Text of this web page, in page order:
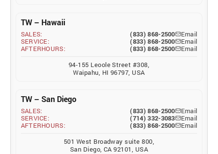
TW – Hawaii
SALES: (833) 868-2500
Email
SERVICE:
(833) 868-2500
Email
AFTERHOURS:
(833) 868-2500 Email
94-155 Leoole Street #308,
Waipahu, HI 96797, USA
TW – San Diego
SALES: (833) 868-2500
Email
SERVICE:
(714) 332-3083
Email
AFTERHOURS:
(833) 868-2500 Email
501 West Broadway suite 800,
San Diego, CA 92101, USA